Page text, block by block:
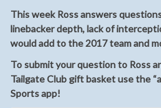
This week Ross answers
linebacker depth, lack of
would add to the 2017 team and
To submit your question to Ross
Tailgate Club gift basket use the
Sports app!